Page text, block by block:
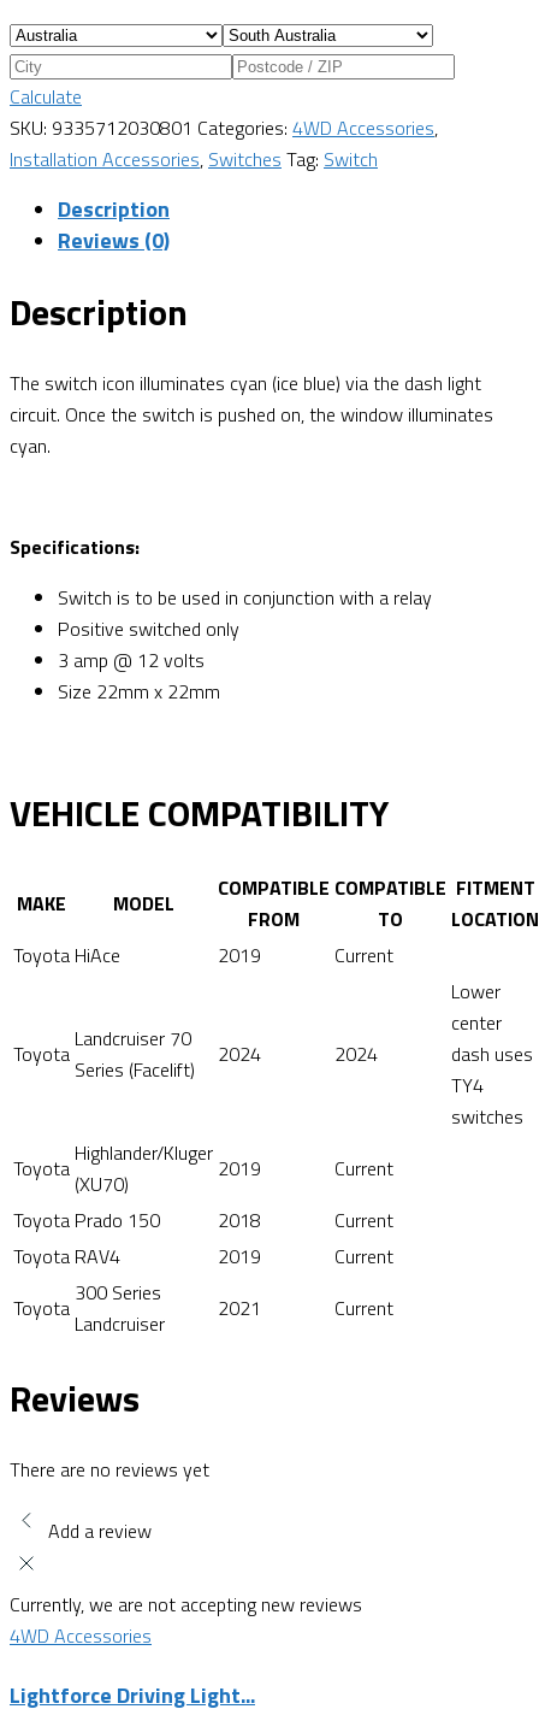
Calculate
SKU: 9335712030801 Categories: 4WD Accessories,
Installation Accessories, Switches Tag: Switch
Description
Reviews (0)
Description
The switch icon illuminates cyan (ice blue) via the dash light
circuit. Once the switch is pushed on, the window illuminates
cyan.
Specifications:
Switch is to be used in conjunction with a relay
Positive switched only
3 amp @ 12 volts
Size 22mm x 22mm
VEHICLE COMPATIBILITY
MAKE MODEL
COMPATIBLE
FROM
COMPATIBLE
TO
FITMENT
LOCATION
Toyota HiAce 2019 Current
Toyota
Landcruiser 70
Series (Facelift)
2024 2024
Lower
center
dash uses
TY4
switches
Toyota
Highlander/Kluger
(XU70)
2019
Current
Toyota Prado 150 2018
Current
Toyota RAV4 2019
Current
Toyota
300 Series
Landcruiser
2021 Current
Reviews
There are no reviews yet
Add a review
Currently, we are not accepting new reviews
4WD Accessories
Lightforce Driving Light...